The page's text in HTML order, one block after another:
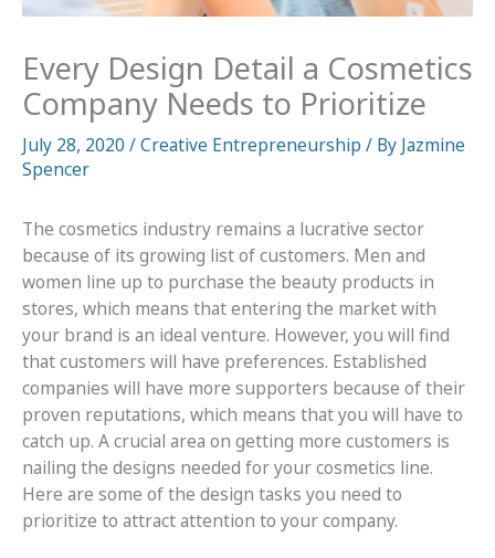
Every Design Detail a Cosmetics
Company Needs to Prioritize
July 28, 2020 /Creative Entrepreneurship / By Jazmine
Spencer
The cosmetics industry remains a lucrative sector
because of its growing list of customers. Men and
women line up to purchase the beauty products in
stores, which means that entering the market with
your brand is an ideal venture. However, you will find
that customers will have preferences. Established
companies will have more supporters because of their
proven reputations, which means that you will have to
catch up. A crucial area on getting more customers is
nailing the designs needed for your cosmetics line.
Here are some of the design tasks you need to
prioritize to attract attention to your company.